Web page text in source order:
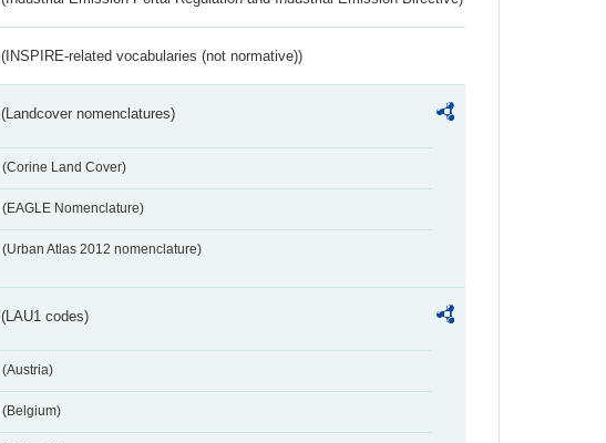
(INSPIRE-related vocabularies (not normative))
(Landcover nomenclatures)
(Corine Land Cover)
(EAGLE Nomenclature)
(Urban Atlas 2012 nomenclature)
(LAU1 codes)
(Austria)
(Belgium)